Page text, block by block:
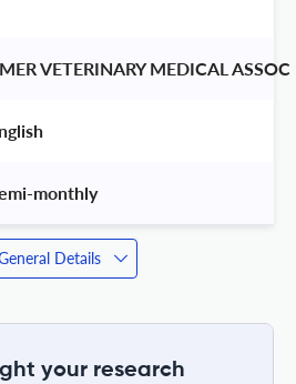
VETERINARY MEDICAL ASSOC
monthly
Details
your research